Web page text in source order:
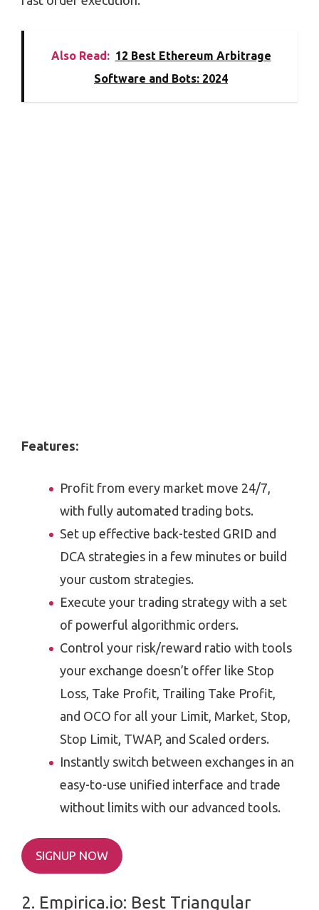
Also Read: 12 Best Ethereum Arbitrage
Software and Bots: 2024
Features:
Profit from every market move 24/7,
with fully automated trading bots.
Set up effective back-tested GRID and
DCA strategies in a few minutes or build
your custom strategies.
Execute your trading strategy with a set
of powerful algorithmic orders.
Control your risk/reward ratio with tools
your exchange doesn’t offer like Stop
Loss, Take Profit, Trailing Take Profit,
and OCO for all your Limit, Market, Stop,
Stop Limit, TWAP, and Scaled orders.
Instantly switch between exchanges in an
easy-to-use unified interface and trade
without limits with our advanced tools.
SIGNUP NOW
2. ​​Empirica.io: Best Triangular